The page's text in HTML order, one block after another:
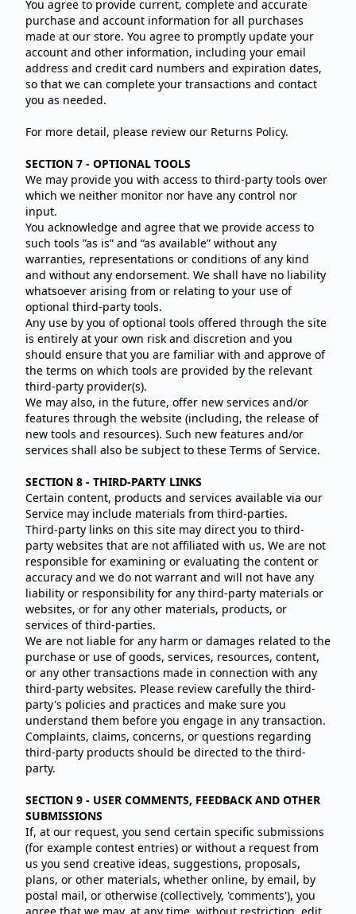
You agree to provide current, complete and accurate
purchase and account information for all purchases
made at our store. You agree to promptly update your
account and other information, including your email
address and credit card numbers and expiration dates,
so that we can complete your transactions and contact
you as needed.
For more detail, please review our Returns Policy.
SECTION 7 - OPTIONAL TOOLS
We may provide you with access to third-party tools over
which we neither monitor nor have any control nor
input.
You acknowledge and agree that we provide access to
such tools ”as is” and “as available” without any
warranties, representations or conditions of any kind
and without any endorsement. We shall have no liability
whatsoever arising from or relating to your use of
optional third-party tools.
Any use by you of optional tools offered through the site
is entirely at your own risk and discretion and you
should ensure that you are familiar with and approve of
the terms on which tools are provided by the relevant
third-party provider(s).
We may also, in the future, offer new services and/or
features through the website (including, the release of
new tools and resources). Such new features and/or
services shall also be subject to these Terms of Service.
SECTION 8 - THIRD-PARTY LINKS
Certain content, products and services available via our
Service may include materials from third-parties.
Third-party links on this site may direct you to third-
party websites that are not affiliated with us. We are not
responsible for examining or evaluating the content or
accuracy and we do not warrant and will not have any
liability or responsibility for any third-party materials or
websites, or for any other materials, products, or
services of third-parties.
We are not liable for any harm or damages related to the
purchase or use of goods, services, resources, content,
or any other transactions made in connection with any
third-party websites. Please review carefully the third-
party's policies and practices and make sure you
understand them before you engage in any transaction.
Complaints, claims, concerns, or questions regarding
third-party products should be directed to the third-
party.
SECTION 9 - USER COMMENTS, FEEDBACK AND OTHER
SUBMISSIONS
If, at our request, you send certain specific submissions
(for example contest entries) or without a request from
us you send creative ideas, suggestions, proposals,
plans, or other materials, whether online, by email, by
postal mail, or otherwise (collectively, 'comments'), you